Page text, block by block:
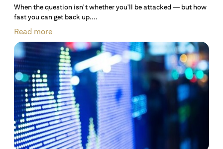
When the question isn't whether you'll be attacked — but how
fast you can get back up....
Read more